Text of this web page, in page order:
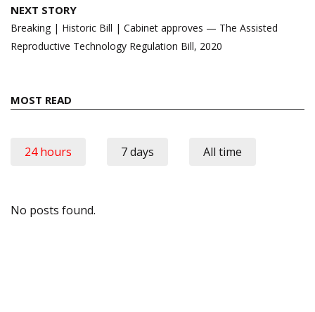
NEXT STORY
Breaking | Historic Bill | Cabinet approves — The Assisted
Reproductive Technology Regulation Bill, 2020
MOST READ
24 hours 7 days All time
No posts found.